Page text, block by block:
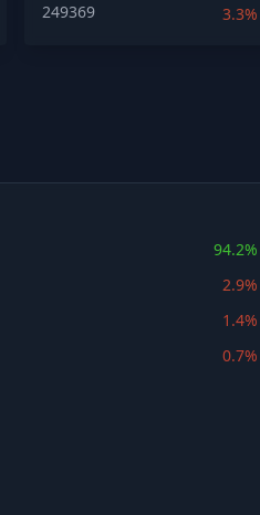
249369
3.3%
94.2%
2.9%
1.4%
0.7%